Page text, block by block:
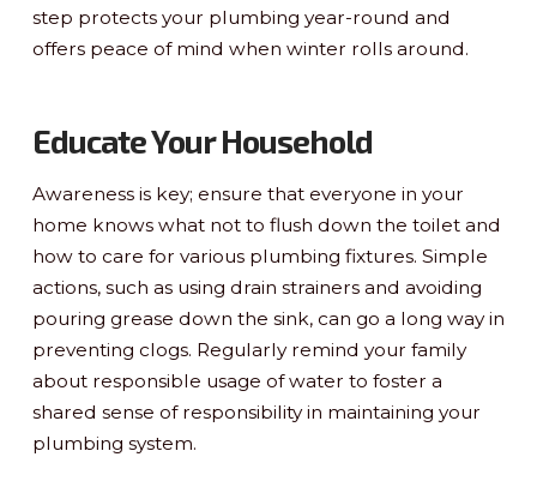
step protects your plumbing year-round and
offers peace of mind when winter rolls around.
Educate Your Household
Awareness is key; ensure that everyone in your
home knows what not to flush down the toilet and
how to care for various plumbing fixtures. Simple
actions, such as using drain strainers and avoiding
pouring grease down the sink, can go a long way in
preventing clogs. Regularly remind your family
about responsible usage of water to foster a
shared sense of responsibility in maintaining your
plumbing system.